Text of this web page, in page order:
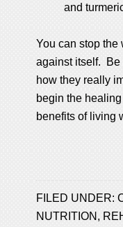
and
You can stop the
against itself. Be
how they really
begin the
benefits of living
FILED UNDER:
NUTRITION ,